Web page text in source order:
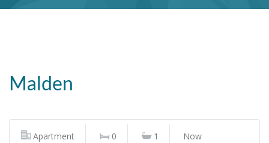
Malden
Apartment 0 1 Now